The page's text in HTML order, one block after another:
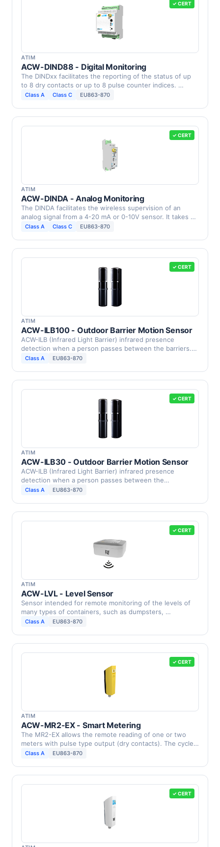
✓ CERT
ATIM
ACW-DIND88 - Digital Monitoring
The DINDxx facilitates the reporting of the status of up
to 8 dry contacts or up to 8 pulse counter indices. …
Class A Class C EU863-870
✓ CERT
ATIM
ACW-DINDA - Analog Monitoring
The DINDA facilitates the wireless supervision of an
analog signal from a 4-20 mA or 0-10V sensor. It takes …
Class A Class C EU863-870
✓ CERT
ATIM
ACW-ILB100 - Outdoor Barrier Motion Sensor
ACW-ILB (Infrared Light Barrier) infrared presence
detection when a person passes between the barriers.
This …
Class A EU863-870
✓ CERT
ATIM
ACW-ILB30 - Outdoor Barrier Motion Sensor
ACW-ILB (Infrared Light Barrier) infrared presence
detection when a person passes between the
barriers.This …
Class A EU863-870
✓ CERT
ATIM
ACW-LVL - Level Sensor
Sensor intended for remote monitoring of the levels of
many types of containers, such as dumpsters, …
Class A EU863-870
✓ CERT
ATIM
ACW-MR2-EX - Smart Metering
The MR2-EX allows the remote reading of one or two
meters with pulse type output (dry contacts). The cycle
…Class A EU863-870
✓ CERT